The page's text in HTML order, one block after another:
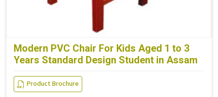
Modern PVC Chair For Kids Aged 1 to 3
Years Standard Design Student in Assam
Product Brochure